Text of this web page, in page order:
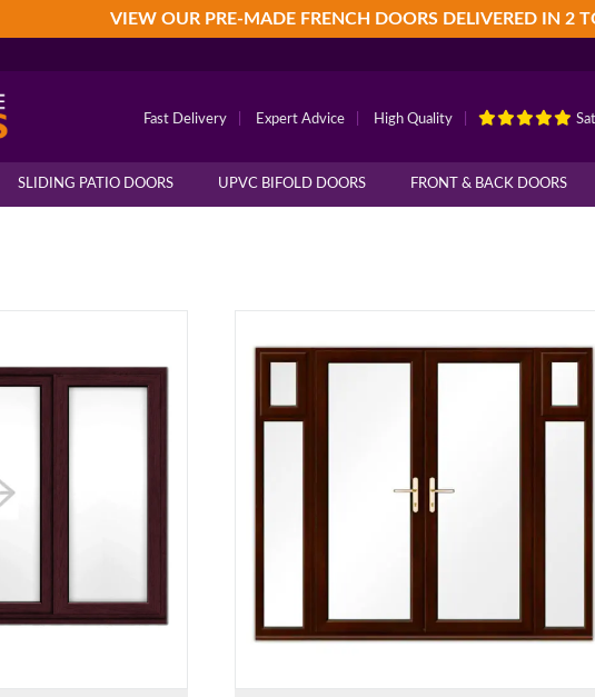
VIEW OUR PRE-MADE FRENCH DOORS DELIVERED IN 2
Fast Delivery Expert Advice High Quality
SLIDING PATIO DOORS UPVC BIFOLD DOORS FRONT & BACK DOORS